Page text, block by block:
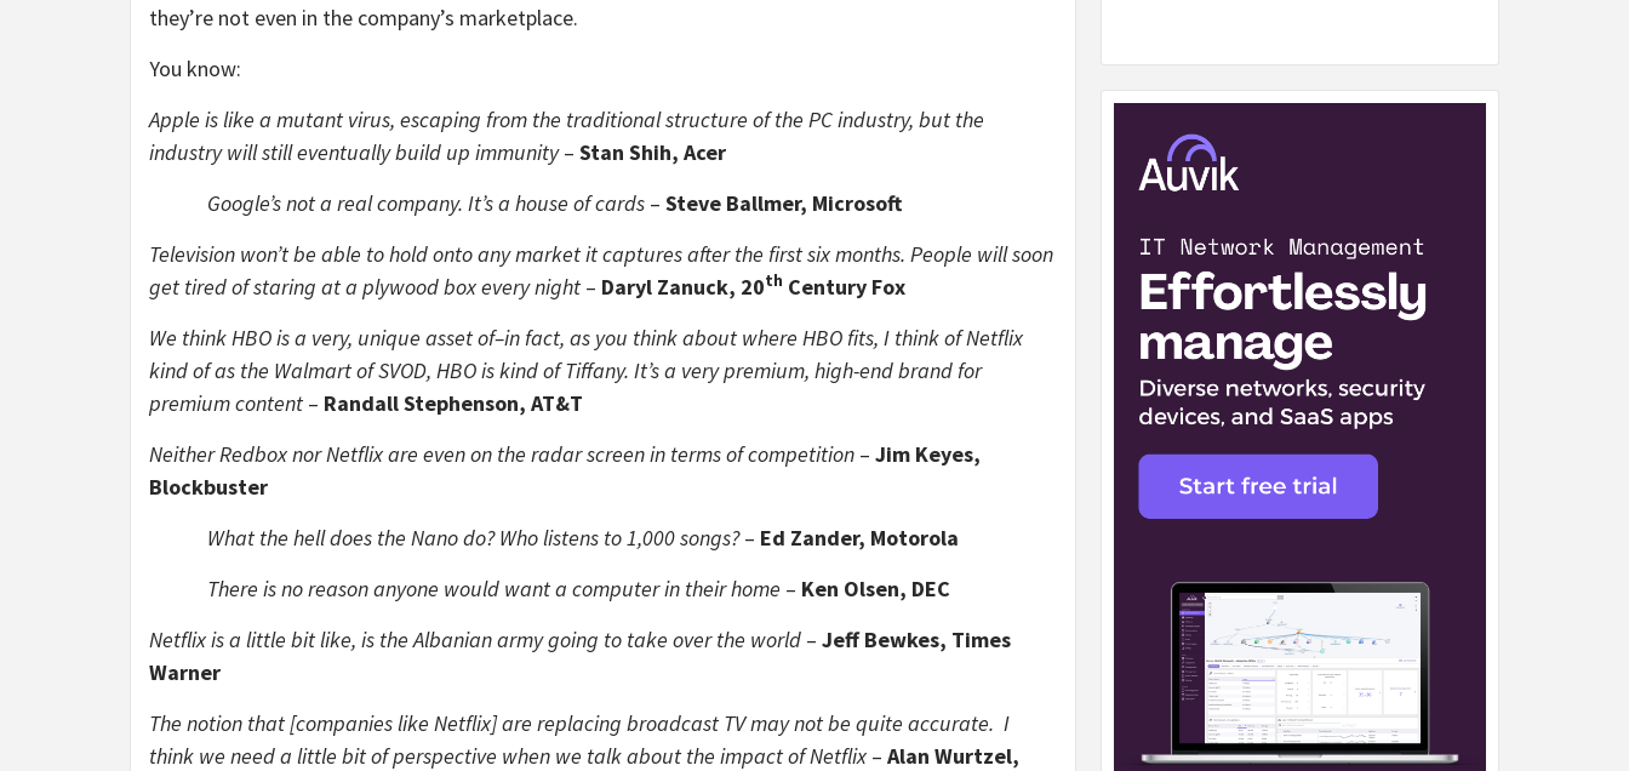
they’re not even in the company’s marketplace.
You know:
Apple is like a mutant virus, escaping from the traditional structure of the PC industry, but the
industry will still eventually build up immunity– Stan Shih, Acer
Google’s not a real company. It’s a house of cards – Steve Ballmer, Microsoft
Television won’t be able to hold onto any market it captures after the first six months. People will soon
get tired of staring at a plywood box every night – Daryl Zanuck, 20th Century Fox
We think HBO is a very, unique asset of–in fact, as you think about where HBO fits, I think of Netflix
kind of as the Walmart of SVOD, HBO is kind of Tiffany. It’s a very premium, high-end brand for
premium content – Randall Stephenson, AT&T
Neither Redbox nor Netflix are even on the radar screen in terms of competition – Jim Keyes,
Blockbuster
What the hell does the Nano do? Who listens to 1,000 songs?– Ed Zander, Motorola
There is no reason anyone would want a computer in their home – Ken Olsen, DEC
Netflix is a little bit like, is the Albanian army going to take over the world – Jeff Bewkes, Times
Warner
The notion that [companies like Netflix] are replacing broadcast TV may not be quite accurate. I
think we need a little bit of perspective when we talk about the impact of Netflix – Alan Wurtzel,